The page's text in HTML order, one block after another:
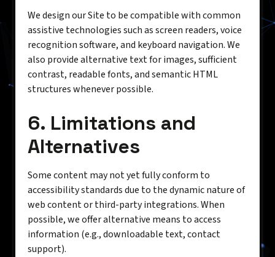
We design our Site to be compatible with common
assistive technologies such as screen readers, voice
recognition software, and keyboard navigation. We
also provide alternative text for images, sufficient
contrast, readable fonts, and semantic HTML
structures whenever possible.
6. Limitations and
Alternatives
Some content may not yet fully conform to
accessibility standards due to the dynamic nature of
web content or third-party integrations. When
possible, we offer alternative means to access
information (e.g., downloadable text, contact
support).